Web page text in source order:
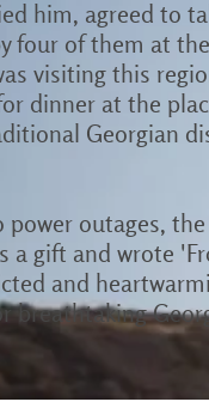
him, agreed to
four of them at
visiting this
dinner at the
Georgian
outages,
a gift and wrote
and
breathtaking